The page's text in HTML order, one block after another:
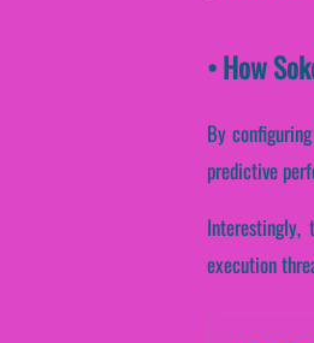
• How
By
predictive
Interestingly,
execution